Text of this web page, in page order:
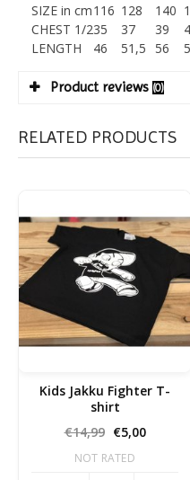
SIZE in cm116 128 140
CHEST 1/235 37 39
LENGTH
46 51,5 56
Product reviews (0)
RELATED PRODUCTS
Kids Jakku Fighter T-
shirt
€14,99 €5,00
NOT RATED